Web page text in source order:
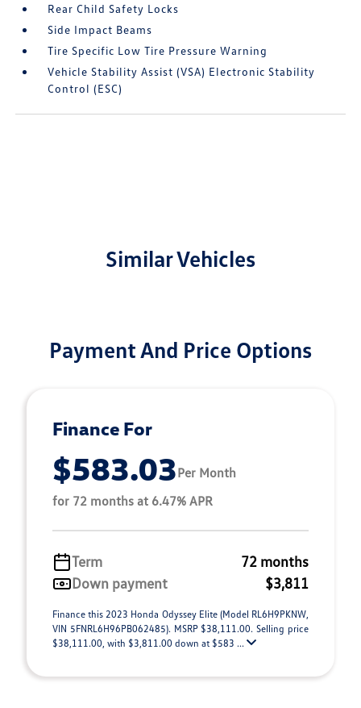
Rear Child Safety Locks
Side Impact Beams
Tire Specific Low Tire Pressure Warning
Vehicle Stability Assist (VSA) Electronic Stability
Control (ESC)
Similar Vehicles
Payment And Price Options
Finance For
$583.03Per Month
for 72 months at 6.47% APR
Term
72 months
Down payment
$3,811
Finance this 2023 Honda Odyssey Elite (Model RL6H9PKNW,
VIN 5FNRL6H96PB062485). MSRP $38,111.00. Selling price
$38,111.00, with $3,811.00 down at $583 ...